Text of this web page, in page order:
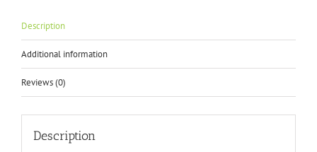
Description
Additional information
Reviews (0)
Description